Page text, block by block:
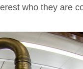
who they are